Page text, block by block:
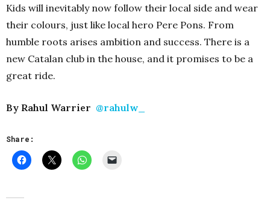
Kids will inevitably now follow their local side and wear
their colours, just like local hero Pere Pons. From
humble roots arises ambition and success. There is a
new Catalan club in the house, and it promises to be a
great ride.
By Rahul Warrier @rahulw_
Share: